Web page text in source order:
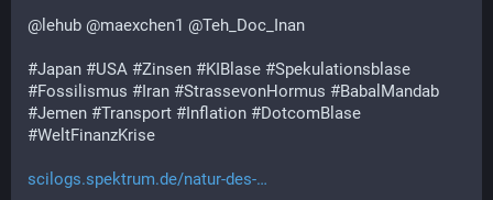
@ lehub @maexchen1 @Teh_Doc_Inan
#Japan #USA #Zinsen #KIBlase #Spekulationsblase
#Fossilismus #Iran #StrassevonHormus #BabalMandab
#Jemen #Transport #Inflation #DotcomBlase
#WeltFinanzKrise
scilogs.spektrum.de/natur-des-